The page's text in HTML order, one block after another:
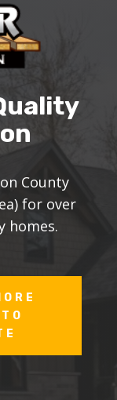
County
for over
homes.